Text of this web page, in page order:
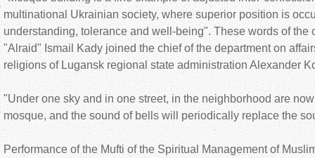
multinational Ukrainian society, where superior position is
understanding, tolerance and well-being". These words of the
"Alraid" Ismail Kady joined the chief of the department on
religions of Lugansk regional state administration Alexander
"Under one sky and in one street, in the neighborhood are
mosque, and the sound of bells will periodically replace the
Performance of the Mufti of the Spiritual Management of